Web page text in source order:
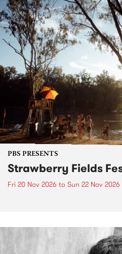
PBS PRESENTS
Strawberry Fields
Fri 20 Nov 2026 to Sun 22 Nov 2026